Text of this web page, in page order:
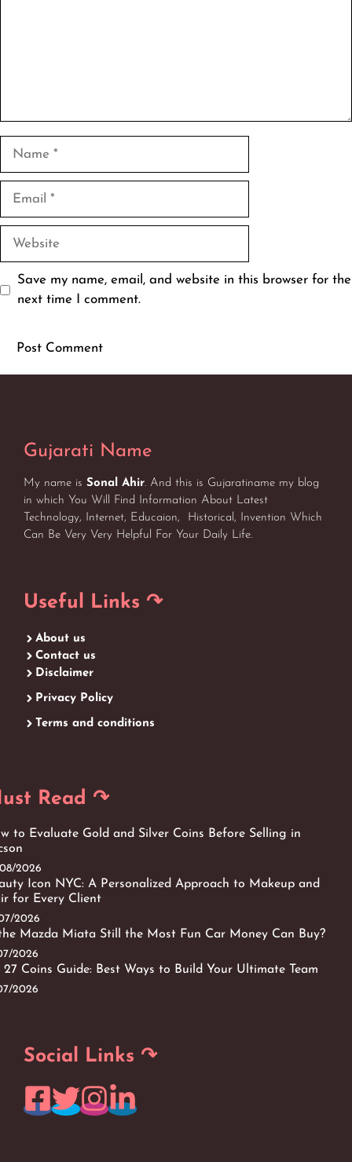
Name
Email
Website
Save my name, email, and website in this browser for the
next time I comment.
Gujarati Name
My name is Sonal Ahir. And this is Gujaratiname my blog
in which You Will Find Information About Latest
Technology, Internet, Educaion, Historical, Invention Which
Can Be Very Very Helpful For Your Daily Life.
Useful Links ↷
About us
Contact us
Disclaimer
Privacy Policy
Terms and conditions
Read ↷
to Evaluate Gold and Silver Coins Before Selling in
2026
Icon NYC: A Personalized Approach to Makeup and
for Every Client
2026
Mazda Miata Still the Most Fun Car Money Can Buy?
2026
27 Coins Guide: Best Ways to Build Your Ultimate Team
2026
Social Links ↷